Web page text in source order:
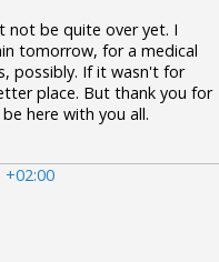
not be quite over yet. I
tomorrow, for a medical
possibly. If it wasn't for
place. But thank you for
here with you all.
+02:00